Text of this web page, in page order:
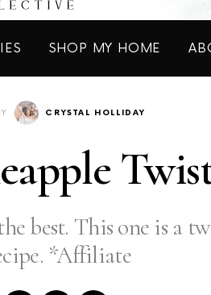
SHOP MY HOME
CRYSTAL HOLLIDAY
best. This one is a
*Affiliate